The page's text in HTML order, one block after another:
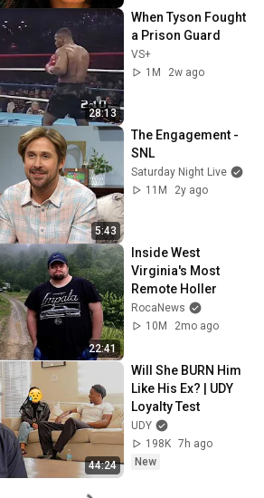
28:13
When Tyson Fought
a Prison Guard
VS+
1M
2w ago
5:43
The Engagement -
SNL
Saturday Night Live
11M
2y ago
22:41
Inside West
Virginia's Most
Remote Holler
RocaNews
10M
2mo ago
44:24
Will She BURN Him
Like His Ex? | UDY
Loyalty Test
UDY
198K 7h ago
New